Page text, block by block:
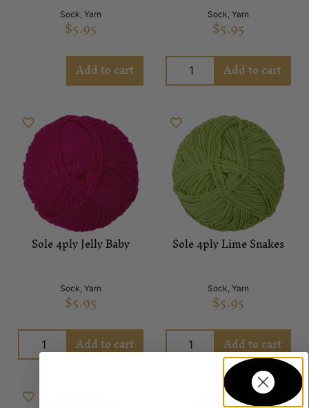
Sock Yarn
$5.95
Add to cart
Sock Yarn
$5.95
Add to cart
Sole 4ply Jelly Baby
Sock Yarn
$5.95
Add to cart
Sole 4ply Lime Snakes
Sock Yarn
$5.95
Add to cart